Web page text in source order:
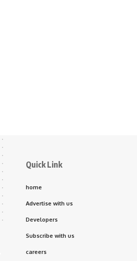
Quick Link
home
Advertise with us
Developers
Subscribe with us
careers